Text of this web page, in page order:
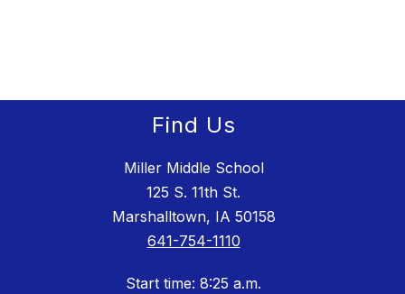
Find Us
Miller Middle School
125 S. 11th St.
Marshalltown, IA 50158
641-754-1110
Start time: 8:25 a.m.